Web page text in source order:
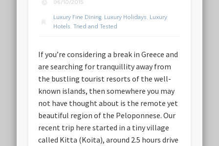
06/10/2015
Luxury Fine Dining Luxury Holidays
Luxury
Hotels ,Tried and Tested
If you’re considering a break in Greece and
are searching for tranquillity away from
the bustling tourist resorts of the well-
known islands, then somewhere you may
not have thought about is the remote yet
beautiful region of the Peloponnese. Our
recent trip here started in a tiny village
called Kitta (Koita), around 2.5 hours drive